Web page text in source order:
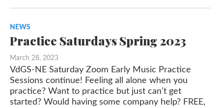
NEWS
Practice Saturdays Spring 2023
March 28, 2023
VdGS-NE Saturday Zoom Early Music Practice
Sessions continue! Feeling all alone when you
practice? Want to practice but just can’t get
started? Would having some company help? FREE,